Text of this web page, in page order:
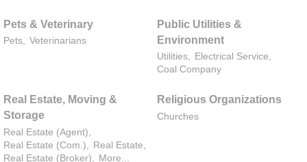
Pets & Veterinary
Pets, Veterinarians
Public Utilities &
Environment
Utilities,
Electrical Service,
Coal Company
Real Estate, Moving &
Storage
Real Estate (Agent),
Real Estate (Com.),
Real Estate,
Real Estate (Broker),
More...
Religious Organizations
Churches